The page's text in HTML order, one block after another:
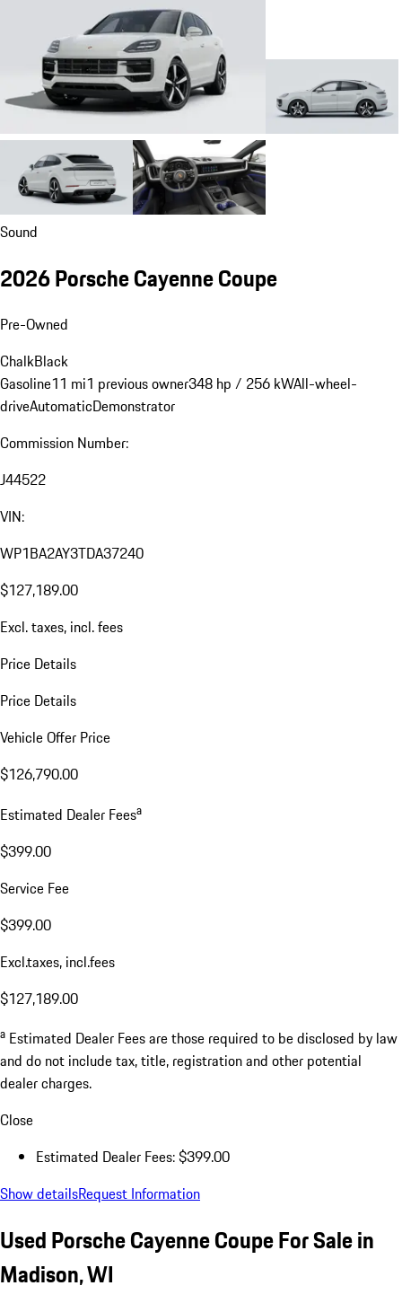
Sound
2026 Porsche Cayenne Coupe
Pre-Owned
ChalkBlack
Gasoline11 mi1 previous owner348 hp / 256 kWAll-wheel-
driveAutomaticDemonstrator
Commission Number:
J44522
VIN:
WP1BA2AY3TDA37240
$127,189.00
Excl. taxes, incl. fees
Price Details
Price Details
Vehicle Offer Price
$126,790.00
Estimated Dealer Feesa
$399.00
Service Fee
$399.00
Excl.taxes, incl.fees
$127,189.00
a Estimated Dealer Fees are those required to be disclosed by law
and do not include tax, title, registration and other potential
dealer charges.
Close
Estimated Dealer Fees: $399.00
Show detailsRequest Information
Used Porsche Cayenne Coupe For Sale in
Madison, WI